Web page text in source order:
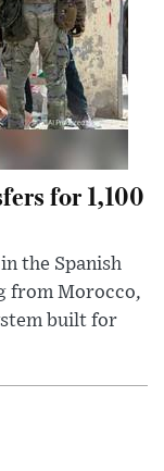
for 1,100
the Spanish
from Morocco,
built for